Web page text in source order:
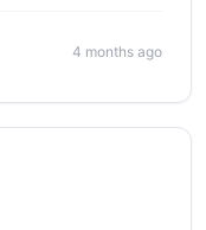
4 months ago